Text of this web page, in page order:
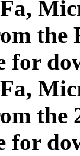
for
the
for